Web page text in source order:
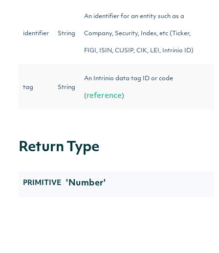
identifier String
An identifier for an entity such as a
Company, Security, Index, etc (Ticker,
FIGI, ISIN, CUSIP, CIK, LEI, Intrinio ID)
tag String
An Intrinio data tag ID or code
( reference )
Return Type
PRIMITIVE 'Number'